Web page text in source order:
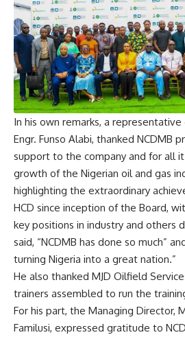
In his own remarks, a representative
Engr. Funso Alabi, thanked NCDMB
support to the company and for all
growth of the Nigerian oil and gas
highlighting the extraordinary
HCD since inception of the Board,
key positions in industry and others
said, “NCDMB has done so much”
turning Nigeria into a great nation.”
He also thanked MJD Oilfield
trainers assembled to run the
For his part, the Managing Director,
Familusi, expressed gratitude to